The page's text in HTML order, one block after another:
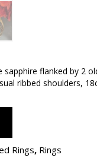
sapphire flanked by 2
ribbed shoulders,
Rings, Rings